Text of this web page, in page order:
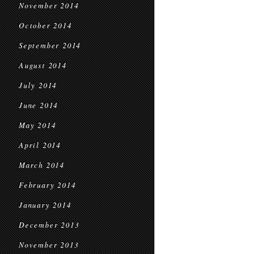
November 2014
October 2014
September 2014
August 2014
July 2014
June 2014
May 2014
April 2014
March 2014
February 2014
January 2014
December 2013
November 2013